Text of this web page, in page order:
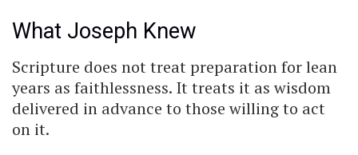
What Joseph Knew
Scripture does not treat preparation for lean
years as faithlessness. It treats it as wisdom
delivered in advance to those willing to act
on it.